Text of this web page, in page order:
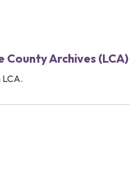
County Archives (LCA)
LCA.